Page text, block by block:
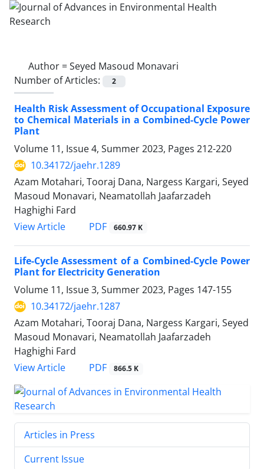
Author =Seyed Masoud Monavari
Number of Articles:
2
Health Risk Assessment of Occupational Exposure
to Chemical Materials in a Combined-Cycle Power
Plant
Volume 11, Issue 4, Summer 2023, Pages 212-220
10.34172/jaehr.1289
Azam Motahari, Tooraj Dana, Nargess Kargari, Seyed
Masoud Monavari, Neamatollah Jaafarzadeh
Haghighi Fard
View Article
PDF 660.97 K
Life-Cycle Assessment of a Combined-Cycle Power
Plant for Electricity Generation
Volume 11, Issue 3, Summer 2023, Pages 147-155
10.34172/jaehr.1287
Azam Motahari, Tooraj Dana, Nargess Kargari, Seyed
Masoud Monavari, Neamatollah Jaafarzadeh
Haghighi Fard
View Article
PDF 866.5 K
Articles in Press
Current Issue